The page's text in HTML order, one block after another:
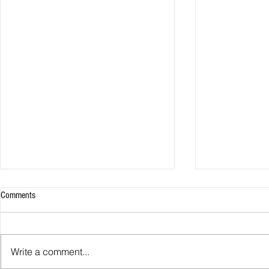
Liverpool sign Tsimikas
Comments
Write a comment...